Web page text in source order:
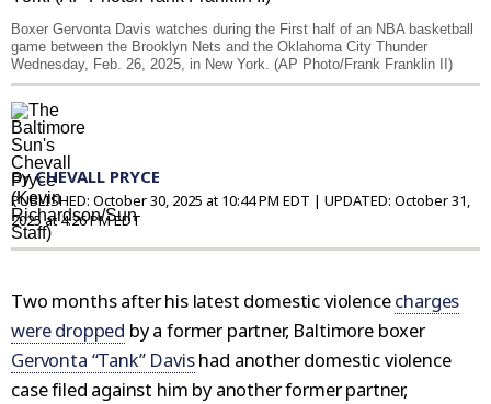
Boxer Gervonta Davis watches during the First half of an NBA basketball
game between the Brooklyn Nets and the Oklahoma City Thunder
Wednesday, Feb. 26, 2025, in New York. (AP Photo/Frank Franklin II)
ByCHEVALL PRYCE
PUBLISHED: October 30, 2025 at 10:44 PM EDT | UPDATED: October 31,
2025 at 4:26 PM EDT
Two months after his latest domestic violencecharges
were dropped by a former partner, Baltimore boxer
Gervonta “Tank” Davishad another domestic violence
case filed against him by another former partner,